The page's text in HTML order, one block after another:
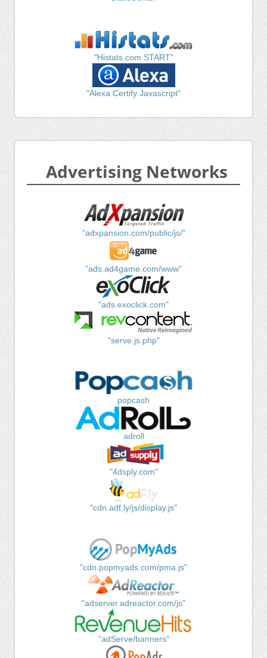
"Histats.com START"
"Alexa Certify Javascript"
Advertising Networks
"adxpansion.com/public/js/"
"ads.ad4game.com/www"
"ads.exoclick.com"
"serve.js.php"
popcash
adroll
"4dsply.com"
"cdn.adf.ly/js/display.js"
"cdn.popmyads.com/pma.js"
"adserver.adreactor.com/js"
"adServe/banners"